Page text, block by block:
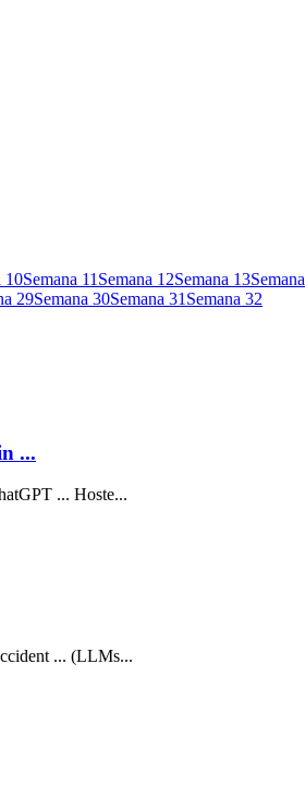
10Semana 11 Semana 12Semana 13Semana
29Semana 30Semana 31 Semana 32
...
... Hoste...
... (LLMs...